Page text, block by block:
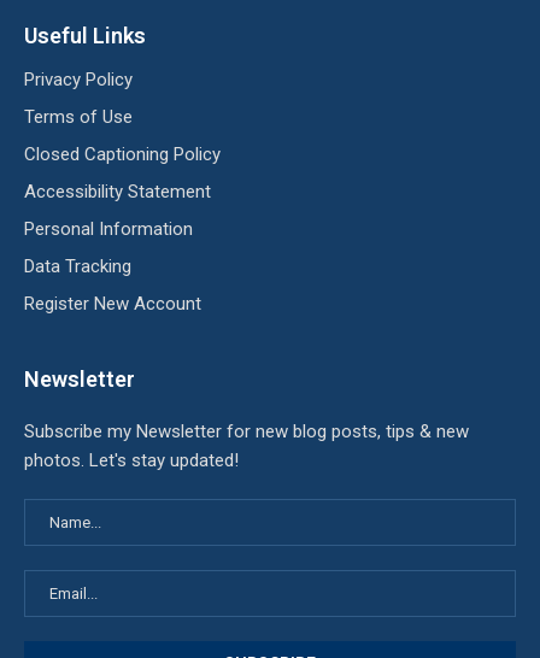
Useful Links
Privacy Policy
Terms of Use
Closed Captioning Policy
Accessibility Statement
Personal Information
Data Tracking
Register New Account
Newsletter
Subscribe my Newsletter for new blog posts, tips & new
photos. Let's stay updated!